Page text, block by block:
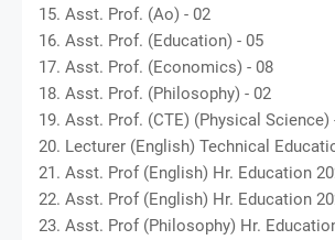
15. Asst. Prof. (Ao) - 02
16. Asst. Prof. (Education) - 05
17. Asst. Prof. (Economics) - 08
18. Asst. Prof. (Philosophy) - 02
19. Asst. Prof. (CTE) (Physical Science)
20. Lecturer (English) Technical
21. Asst. Prof (English) Hr. Education
22. Asst. Prof (English) Hr. Education
23. Asst. Prof (Philosophy) Hr.